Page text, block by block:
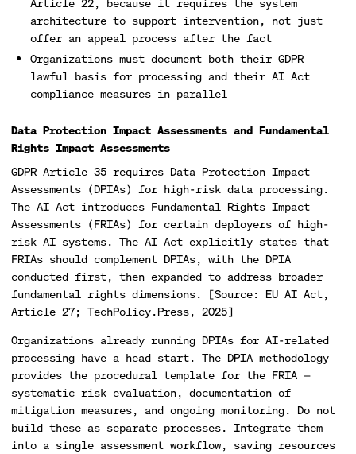
architecture to support intervention, not just
offer an appeal process after the fact
Organizations must document both their GDPR
lawful basis for processing and their AI Act
compliance measures in parallel
Data Protection Impact Assessments and Fundamental
Rights Impact Assessments
GDPR Article 35 requires Data Protection Impact
Assessments (DPIAs) for high-risk data processing.
The AI Act introduces Fundamental Rights Impact
Assessments (FRIAs) for certain deployers of high-
risk AI systems. The AI Act explicitly states that
FRIAs should complement DPIAs, with the DPIA
conducted first, then expanded to address broader
fundamental rights dimensions. [Source: EU AI Act,
Article 27; TechPolicy.Press, 2025]
Organizations already running DPIAs for AI-related
processing have a head start. The DPIA methodology
provides the procedural template for the FRIA —
systematic risk evaluation, documentation of
mitigation measures, and ongoing monitoring. Do not
build these as separate processes. Integrate them
into a single assessment workflow, saving resources